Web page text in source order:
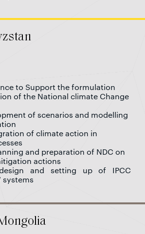
to Support the formulation
of the National climate Change
of scenarios and modelling
of climate action in
and preparation of NDC on
actions
and setting up of IPCC
systems